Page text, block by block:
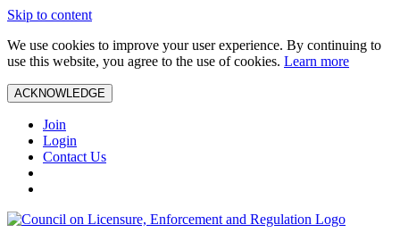
Skip to content
We use cookies to improve your user experience. By continuing to
use this website, you agree to the use of cookies. Learn more
ACKNOWLEDGE
Join
Login
Contact Us